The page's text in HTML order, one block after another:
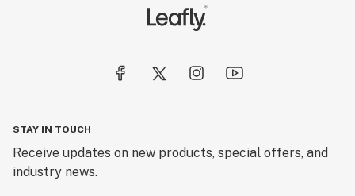
STAY IN TOUCH
Receive updates on new products, special offers, and
industry news.